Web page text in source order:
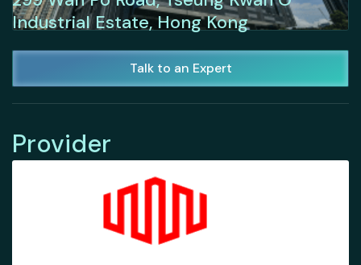
Industrial Estate, Hong Kong
Talk to an Expert
Provider